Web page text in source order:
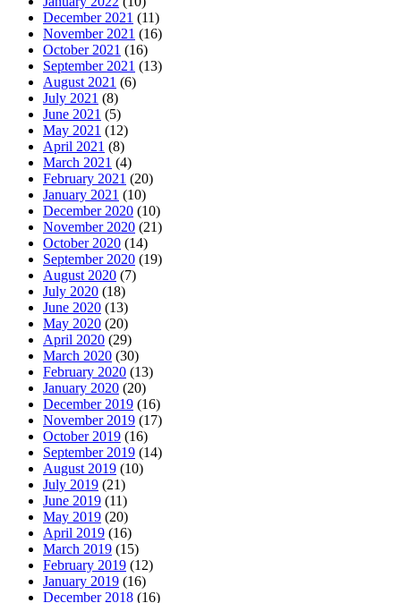
December 2021 (11)
November 2021 (16)
October 2021 (16)
September 2021 (13)
August 2021 (6)
July 2021 (8)
June 2021 (5)
May 2021 (12)
April 2021 (8)
March 2021 (4)
February 2021 (20)
January 2021 (10)
December 2020 (10)
November 2020 (21)
October 2020 (14)
September 2020 (19)
August 2020 (7)
July 2020 (18)
June 2020 (13)
May 2020 (20)
April 2020 (29)
March 2020 (30)
February 2020 (13)
January 2020 (20)
December 2019 (16)
November 2019 (17)
October 2019 (16)
September 2019 (14)
August 2019 (10)
July 2019 (21)
June 2019 (11)
May 2019 (20)
April 2019 (16)
March 2019 (15)
February 2019 (12)
January 2019 (16)
December 2018 (16)